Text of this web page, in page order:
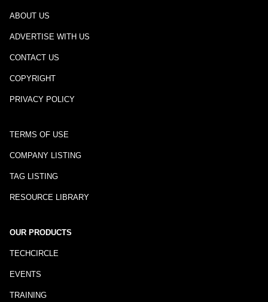
ABOUT US
ADVERTISE WITH US
CONTACT US
COPYRIGHT
PRIVACY POLICY
TERMS OF USE
COMPANY LISTING
TAG LISTING
RESOURCE LIBRARY
OUR PRODUCTS
TECHCIRCLE
EVENTS
TRAINING